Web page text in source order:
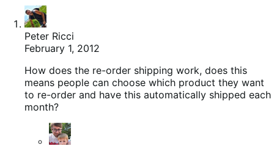
Peter Ricci
February 1, 2012
How does the re-order shipping work, does this
means people can choose which product they want
to re-order and have this automatically shipped each
month?